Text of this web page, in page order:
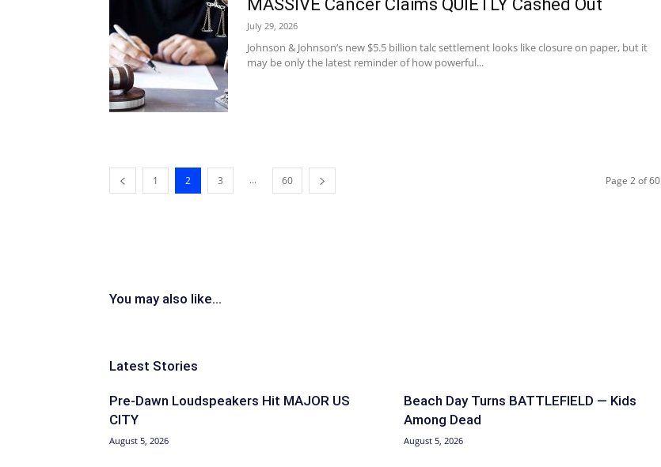
MASSIVE Cancer Claims QUIETLY Cashed Out
July 29, 2026
Johnson & Johnson’s new $5.5 billion talc settlement looks like closure on paper, but it
may be only the latest reminder of how powerful...
1 2 3 ... 60 Page 2 of 60
You may also like...
Latest Stories
Pre-Dawn Loudspeakers Hit MAJOR US
CITY
August 5, 2026
Beach Day Turns BATTLEFIELD — Kids
Among Dead
August 5, 2026